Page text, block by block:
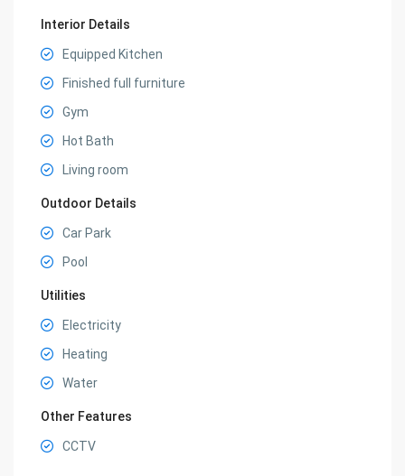
Interior Details
Equipped Kitchen
Finished full furniture
Gym
Hot Bath
Living room
Outdoor Details
Car Park
Pool
Utilities
Electricity
Heating
Water
Other Features
CCTV